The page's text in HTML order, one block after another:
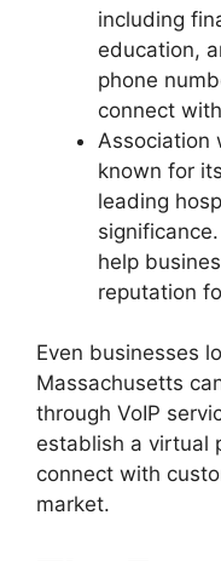
including
education,
phone
connect
Association
known for
leading
help
reputation
Even businesses
Massachusetts
through VoIP
establish a virtual
connect with
market.